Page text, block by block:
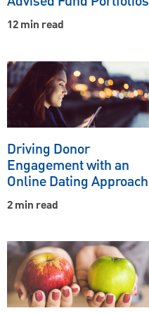
12 min read
Driving Donor
Engagement with an
Online Dating Approach
2 min read